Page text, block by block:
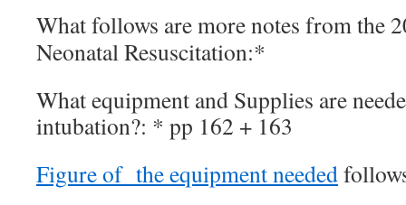
What follows are more notes from the
Neonatal Resuscitation:*
What equipment and Supplies are
intubation?: * pp 162 + 163
Figure of the equipment needed